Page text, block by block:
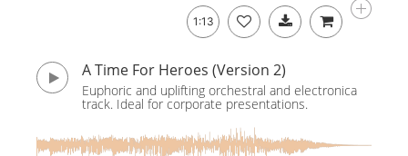
1:13
A Time For Heroes (Version 2)
Euphoric and uplifting orchestral and electronica
track. Ideal for corporate presentations.